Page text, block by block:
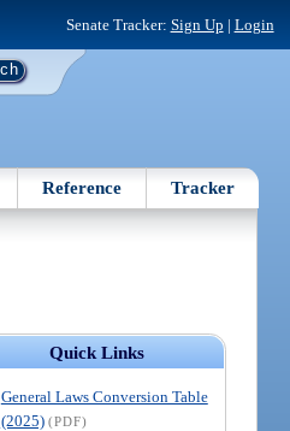
Senate Tracker: Sign Up | Login
Reference Tracker
Quick Links
General Laws Conversion Table
(2025) (PDF)